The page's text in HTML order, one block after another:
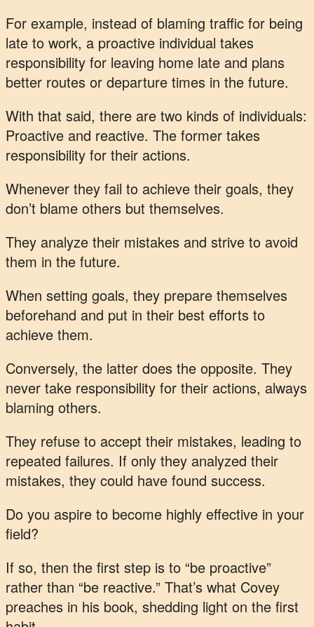
For example, instead of blaming traffic for being
late to work, a proactive individual takes
responsibility for leaving home late and plans
better routes or departure times in the future.
With that said, there are two kinds of individuals:
Proactive and reactive. The former takes
responsibility for their actions.
Whenever they fail to achieve their goals, they
don’t blame others but themselves.
They analyze their mistakes and strive to avoid
them in the future.
When setting goals, they prepare themselves
beforehand and put in their best efforts to
achieve them.
Conversely, the latter does the opposite. They
never take responsibility for their actions, always
blaming others.
They refuse to accept their mistakes, leading to
repeated failures. If only they analyzed their
mistakes, they could have found success.
Do you aspire to become highly effective in your
field?
If so, then the first step is to “be proactive”
rather than “be reactive.” That’s what Covey
preaches in his book, shedding light on the first